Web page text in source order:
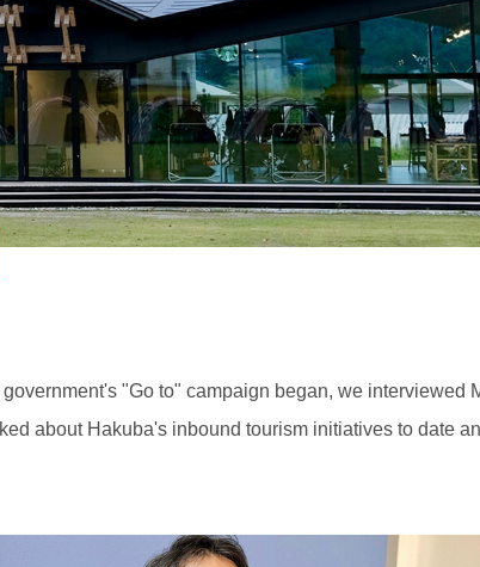
"Go to" campaign began, we interviewed
about Hakuba's inbound tourism initiatives to date